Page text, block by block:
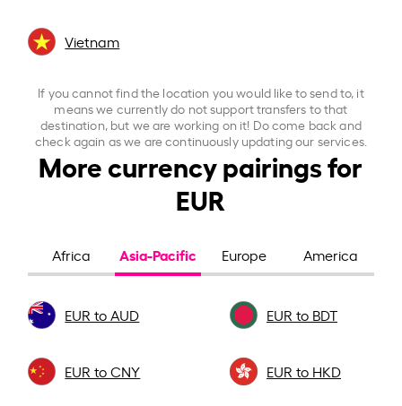
Vietnam
If you cannot find the location you would like to send to, it
means we currently do not support transfers to that
destination, but we are working on it! Do come back and
check again as we are continuously updating our services.
More currency pairings for
EUR
Africa Asia-Pacific Europe America
EUR to AUD EUR to BDT
EUR to CNY EUR to HKD